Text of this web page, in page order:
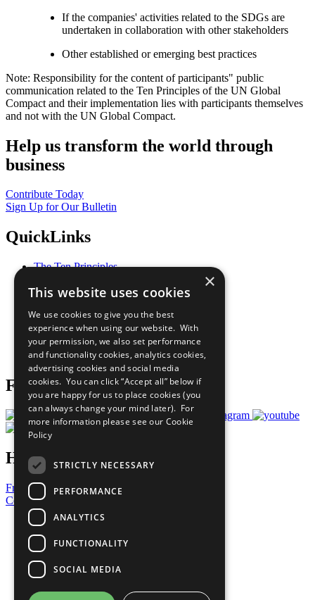
If the companies' activities related to the SDGs are
undertaken in collaboration with other stakeholders
Other established or emerging best practices
Note: Responsibility for the content of participants" public
communication related to the Ten Principles of the UN Global
Compact and their implementation lies with participants themselves
and not with the UN Global Compact.
Help us transform the world through
business
Contribute Today
Sign Up for Our Bulletin
QuickLinks
The Ten Principles
Our Participants
What You Can Do
Careers & Opportunities
Join Now
Prepare your CoP
Follow Us
Have a Question?
Frequently Asked Questions
Contact Us
United Nations
Privacy Policy
Cookies Policy
Copyright
Photo Credits
×
This website uses cookies
We use cookies to give you the best
experience when using our website. With
your permission, we also set performance
and functionality cookies, analytics cookies,
advertising cookies and social media
cookies. You can click “Accept all” below if
you are happy for us to place cookies (you
can always change your mind later). For
more information please see our Cookie
Policy
STRICTLY NECESSARY
PERFORMANCE
ANALYTICS
FUNCTIONALITY
SOCIAL MEDIA